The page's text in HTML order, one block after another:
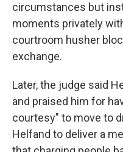
circumstances but
moments privately
courtroom husher
exchange.
Later, the judge said
and praised him for
courtesy" to move to
Helfand to deliver a